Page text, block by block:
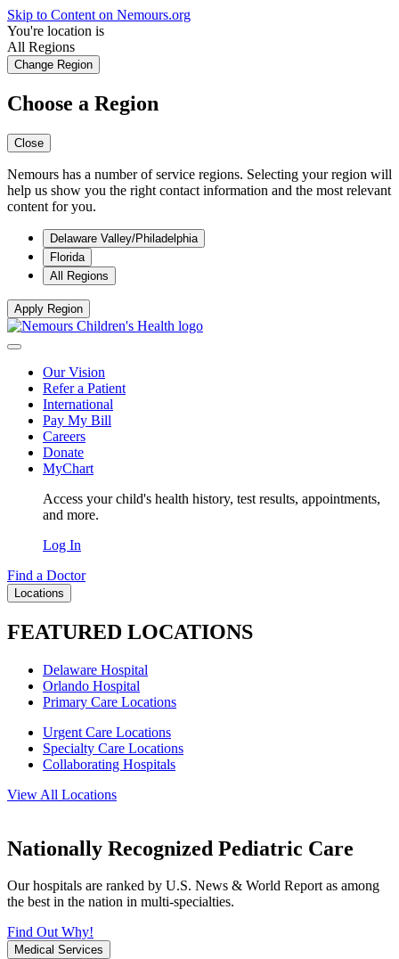
Skip to Content on Nemours.org
You're location is
All Regions
Change Region
Choose a Region
Close
Nemours has a number of service regions. Selecting your region will
help us show you the right contact information and the most relevant
content for you.
Delaware Valley/Philadelphia
Florida
All Regions
Apply Region
Our Vision
Refer a Patient
International
Pay My Bill
Careers
Donate
MyChart
Access your child's health history, test results, appointments,
and more.
Log In
Find a Doctor
Locations
FEATURED LOCATIONS
Delaware Hospital
Orlando Hospital
Primary Care Locations
Urgent Care Locations
Specialty Care Locations
Collaborating Hospitals
View All Locations
Nationally Recognized Pediatric Care
Our hospitals are ranked by U.S. News & World Report as among
the best in the nation in multi-specialties.
Find Out Why!
Medical Services